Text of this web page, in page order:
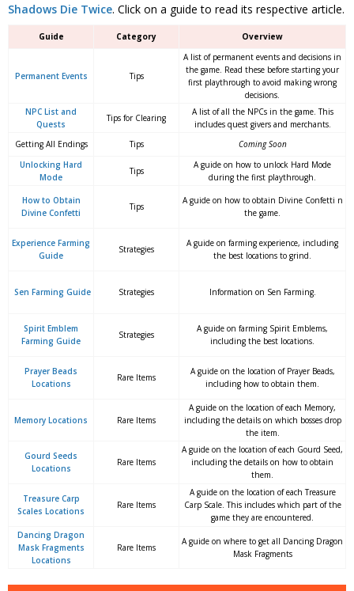
Shadows Die Twice. Click on a guide to read its respective article.
Guide Category Overview
Permanent Events Tips
A list of permanent events and decisions in
the game. Read these before starting your
first playthrough to avoid making wrong
decisions.
NPC List and
Quests
Tips for Clearing
A list of all the NPCs in the game. This
includes quest givers and merchants.
Getting All Endings
Tips
Coming Soon
Unlocking Hard
Mode
Tips
A guide on how to unlock Hard Mode
during the first playthrough.
How to Obtain
Divine Confetti
Tips
A guide on how to obtain Divine Confetti n
the game.
Experience Farming
Guide
Strategies
A guide on farming experience, including
the best locations to grind.
Sen Farming Guide Strategies Information on Sen Farming.
Spirit Emblem
Farming Guide
Strategies
A guide on farming Spirit Emblems,
including the best locations.
Prayer Beads
Locations
Rare Items
A guide on the location of Prayer Beads,
including how to obtain them.
Memory Locations Rare Items
A guide on the location of each Memory,
including the details on which bosses drop
the item.
Gourd Seeds
Locations
Rare Items
A guide on the location of each Gourd Seed,
including the details on how to obtain
them.
Treasure Carp
Scales Locations
Rare Items
A guide on the location of each Treasure
Carp Scale. This includes which part of the
game they are encountered.
Dancing Dragon
Mask Fragments
Locations
Rare Items
A guide on where to get all Dancing Dragon
Mask Fragments